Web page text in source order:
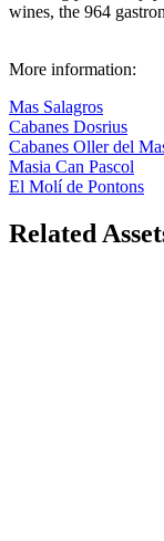
wines, the 964
More information:
Mas Salagros
Cabanes Dosrius
Cabanes Oller del
Masia Can Pascol
El Molí de Pontons
Related